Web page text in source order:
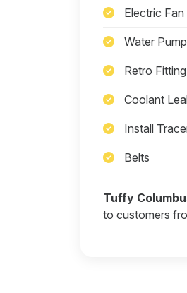
Electric Fan
Water Pump
Retro Fitting
Coolant
Install
Belts
Tuffy
to customers